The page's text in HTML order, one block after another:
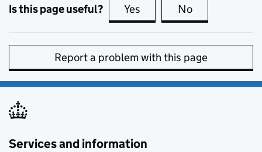
Is this page useful? Yes this page is useful
No
Report a problem with this page
Services and information